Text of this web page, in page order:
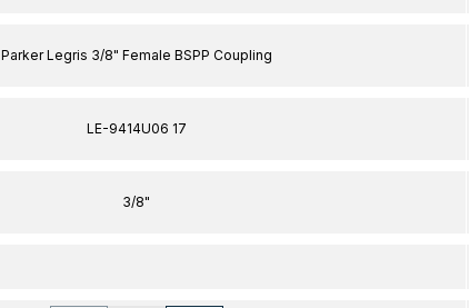
Parker Legris 3/8" Female BSPP Coupling
LE-9414U06 17
3/8"